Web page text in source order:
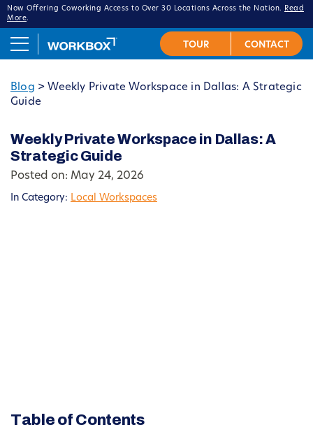
Now Offering Coworking Access to Over 30 Locations Across the Nation.
Read
More.
Blog > Weekly Private Workspace in Dallas: A Strategic
Guide
Weekly Private Workspace in Dallas: A
Strategic Guide
Posted on: May 24, 2026
In Category: Local Workspaces
Table of Contents